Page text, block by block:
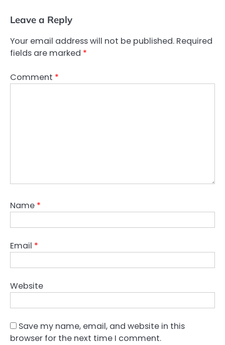
Leave a Reply
Your email address will not be published. Required
fields are marked *
Comment *
Name *
Email *
Website
Save my name, email, and website in this
browser for the next time I comment.